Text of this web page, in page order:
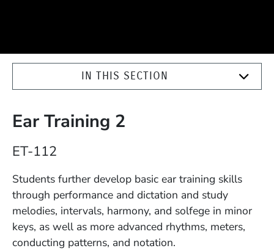
IN THIS SECTION
Ear Training 2
ET-112
Students further develop basic ear training skills
through performance and dictation and study
melodies, intervals, harmony, and solfege in minor
keys, as well as more advanced rhythms, meters,
conducting patterns, and notation.